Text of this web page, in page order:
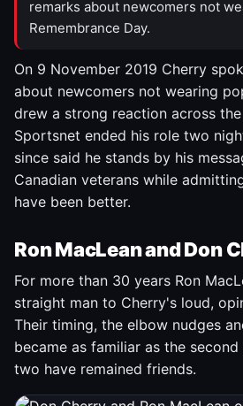
remarks about newcomers not
Remembrance Day.
On 9 November 2019 Cherry
about newcomers not wearing
drew a strong reaction across
Sportsnet ended his role two
since said he stands by his
Canadian veterans while
have been better.
Ron MacLean and Don
For more than 30 years Ron
straight man to Cherry's loud,
Their timing, the elbow nudges
became as familiar as the
two have remained friends.